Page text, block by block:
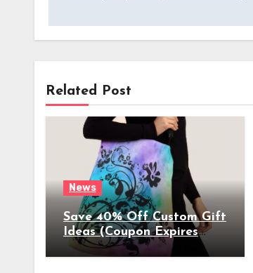
Related Post
News
Save 40% Off Custom Gift
Ideas (Coupon Expires
4/17/2022)